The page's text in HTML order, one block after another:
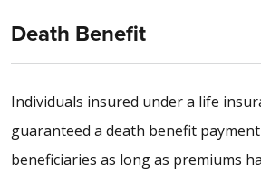
Death Benefit
Individuals insured under a life
guaranteed a death benefit
beneficiaries as long as premiums